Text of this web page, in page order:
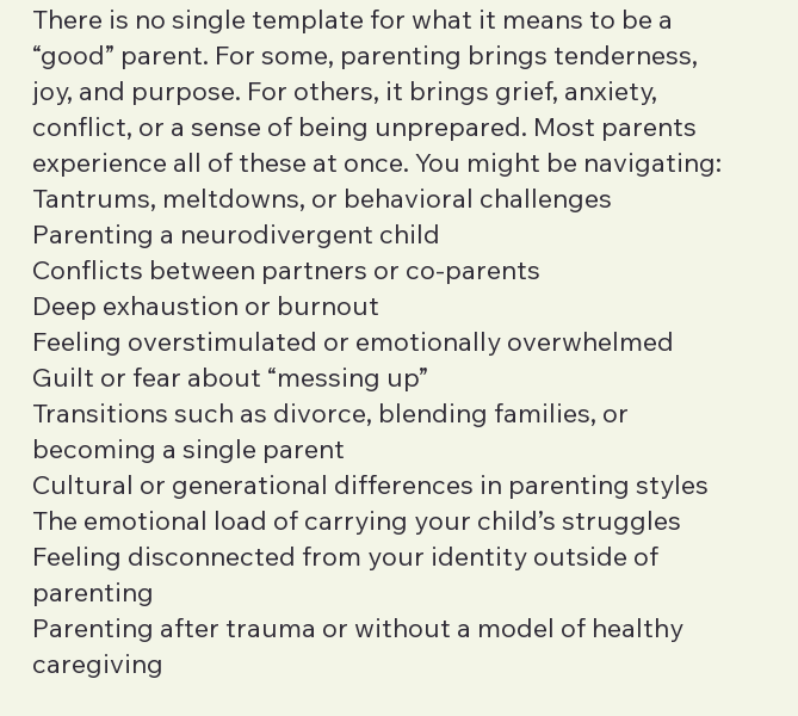
There is no single template for what it means to be a
“good” parent. For some, parenting brings tenderness,
joy, and purpose. For others, it brings grief, anxiety,
conflict, or a sense of being unprepared. Most parents
experience all of these at once. You might be navigating:
Tantrums, meltdowns, or behavioral challenges
Parenting a neurodivergent child
Conflicts between partners or co-parents
Deep exhaustion or burnout
Feeling overstimulated or emotionally overwhelmed
Guilt or fear about “messing up”
Transitions such as divorce, blending families, or
becoming a single parent
Cultural or generational differences in parenting styles
The emotional load of carrying your child’s struggles
Feeling disconnected from your identity outside of
parenting
Parenting after trauma or without a model of healthy
caregiving